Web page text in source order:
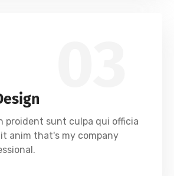
proident sunt culpa qui officia
anim that's my company